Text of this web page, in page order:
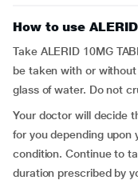
How to use
Take ALERID 10MG
be taken with or
glass of water. Do not
Your doctor will decide
for you depending upon
condition. Continue to
duration prescribed by